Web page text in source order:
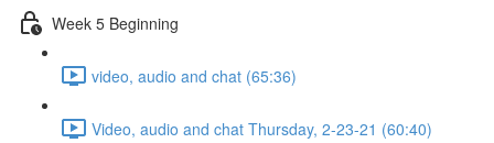
Week 5 Beginning
video, audio and chat (65:36)
Video, audio and chat Thursday, 2-23-21 (60:40)